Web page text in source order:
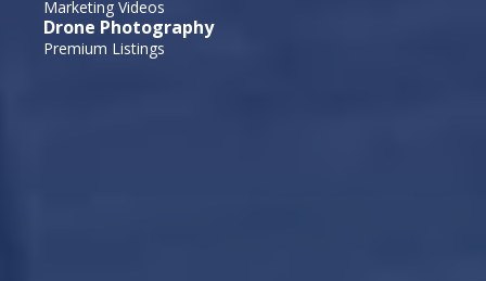
Marketing Videos
Drone Photography
Premium Listings